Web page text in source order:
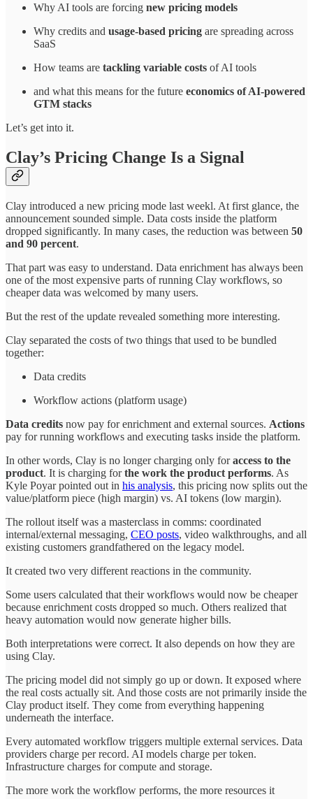
Why AI tools are forcing new pricing models
Why credits and usage-based pricing are spreading across
SaaS
How teams are tackling variable costs of AI tools
and what this means for the future economics of AI-powered
GTM stacks
Let’s get into it.
Clay’s Pricing Change Is a Signal
Clay introduced a new pricing mode last weekl. At first glance, the
announcement sounded simple. Data costs inside the platform
dropped significantly. In many cases, the reduction was between 50
and 90 percent.
That part was easy to understand. Data enrichment has always been
one of the most expensive parts of running Clay workflows, so
cheaper data was welcomed by many users.
But the rest of the update revealed something more interesting.
Clay separated the costs of two things that used to be bundled
together:
Data credits
Workflow actions (platform usage)
Data credits now pay for enrichment and external sources. Actions
pay for running workflows and executing tasks inside the platform.
In other words, Clay is no longer charging only foraccess to the
product. It is charging forthe work the product performs. As
Kyle Poyar pointed out in his analysis, this pricing now splits out the
value/platform piece (high margin) vs. AI tokens (low margin).
The rollout itself was a masterclass in comms: coordinated
internal/external messaging, CEO posts, video walkthroughs, and all
existing customers grandfathered on the legacy model.
It created two very different reactions in the community.
Some users calculated that their workflows would now be cheaper
because enrichment costs dropped so much. Others realized that
heavy automation would now generate higher bills.
Both interpretations were correct. It also depends on how they are
using Clay.
The pricing model did not simply go up or down. It exposed where
the real costs actually sit. And those costs are not primarily inside the
Clay product itself. They come from everything happening
underneath the interface.
Every automated workflow triggers multiple external services. Data
providers charge per record. AI models charge per token.
Infrastructure charges for compute and storage.
The more work the workflow performs, the more resources it